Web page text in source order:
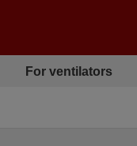
For ventilators